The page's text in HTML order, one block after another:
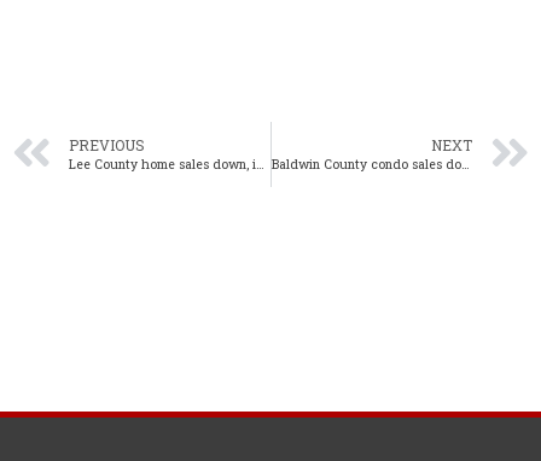
PREVIOUS
Lee County home sales down, inventory up in September
NEXT
Baldwin County condo sales down for eighth consecutive month in October